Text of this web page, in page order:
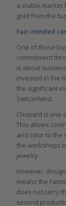
a stable market
gold from the
Fair-minded
One of those
commitment
is about
invested in the
the significant
Switzerland.
Chopard is one
This allows
and color to the
the workshops
jewelry.
However,
means the
does not carry
second